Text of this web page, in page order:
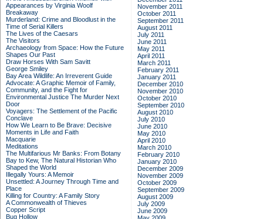
Appearances by Virginia Woolf
Breakaway
Murderland: Crime and Bloodlust in the
Time of Serial Killers
The Lives of the Caesars
The Visitors
Archaeology from Space: How the Future
Shapes Our Past
Draw Horses With Sam Savitt
George Smiley
Bay Area Wildlife: An Irreverent Guide
Advocate: A Graphic Memoir of Family,
Community, and the Fight for
Environmental Justice The Murder Next
Door
Voyagers: The Settlement of the Pacific
Conclave
How We Learn to Be Brave: Decisive
Moments in Life and Faith
Macquarie
Meditations
The Multifarious Mr Banks: From Botany
Bay to Kew, The Natural Historian Who
Shaped the World
Illegally Yours: A Memoir
Unsettled: A Journey Through Time and
Place
Killing for Country: A Family Story
A Commonwealth of Thieves
Copper Script
Bug Hollow
November 2011
October 2011
September 2011
August 2011
July 2011
June 2011
May 2011
April 2011
March 2011
February 2011
January 2011
December 2010
November 2010
October 2010
September 2010
August 2010
July 2010
June 2010
May 2010
April 2010
March 2010
February 2010
January 2010
December 2009
November 2009
October 2009
September 2009
August 2009
July 2009
June 2009